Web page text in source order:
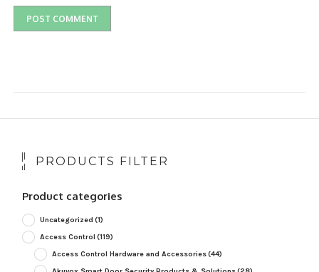
PRODUCTS FILTER
Product categories
Uncategorized (1)
Access Control (119)
Access Control Hardware and Accessories(44)